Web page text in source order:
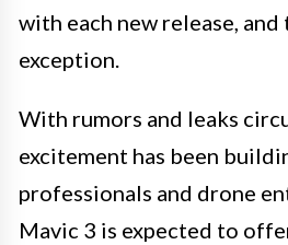
with each new release,
exception.
With rumors and leaks
excitement has been
professionals and drone
Mavic 3 is expected to